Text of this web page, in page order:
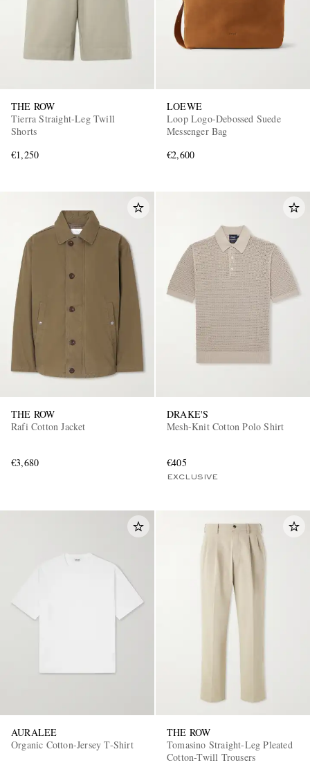
THE ROW
Tierra Straight-Leg Twill
Shorts
€1,250
LOEWE
Loop Logo-Debossed Suede
Messenger Bag
€2,600
THE ROW
Rafi Cotton Jacket
€3,680
DRAKE'S
Mesh-Knit Cotton Polo Shirt
€405
EXCLUSIVE
AURALEE
Organic Cotton-Jersey T-Shirt
THE ROW
Tomasino Straight-Leg Pleated
Cotton-Twill Trousers